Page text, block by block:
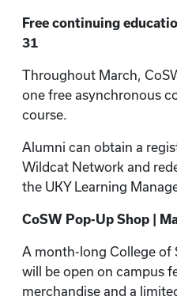
Free continuing
31
Throughout March,
one free asynchronous
course.
Alumni can obtain a
Wildcat Network and
the UKY Learning
CoSW Pop-Up Shop |
A month-long College of
will be open on campus
merchandise and a